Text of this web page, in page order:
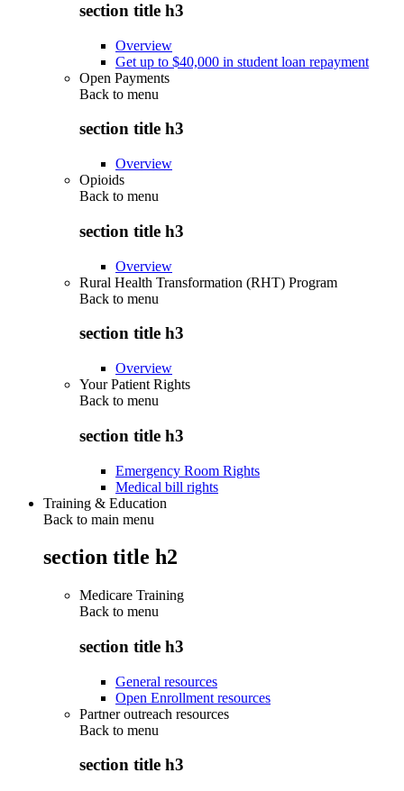
section title h3
Overview
Get up to $40,000 in student loan repayment
Open Payments
Back to menu
section title h3
Overview
Opioids
Back to menu
section title h3
Overview
Rural Health Transformation (RHT) Program
Back to menu
section title h3
Overview
Your Patient Rights
Back to menu
section title h3
Emergency Room Rights
Medical bill rights
Training & Education
Back to main menu
section title h2
Medicare Training
Back to menu
section title h3
General resources
Open Enrollment resources
Partner outreach resources
Back to menu
section title h3